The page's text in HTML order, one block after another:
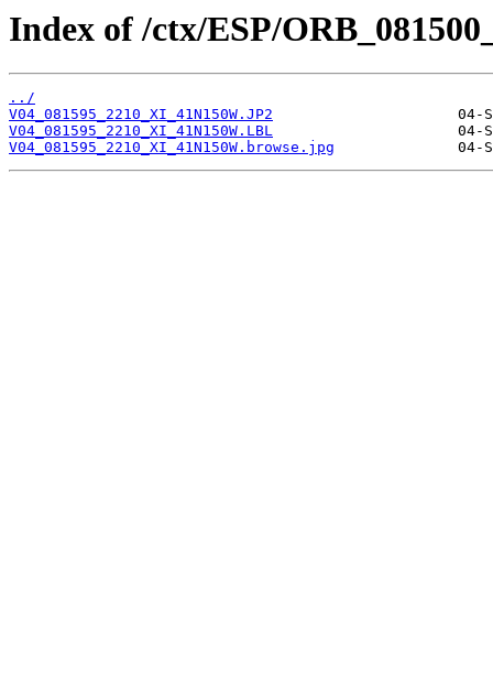
Index of /ctx/ESP/
../
V04_081595_2210_XI_41N150W.JP2
V04_081595_2210_XI_41N150W.LBL
V04_081595_2210_XI_41N150W.browse.jpg